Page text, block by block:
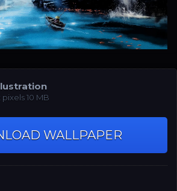
pixels 10 MB
WALLPAPER